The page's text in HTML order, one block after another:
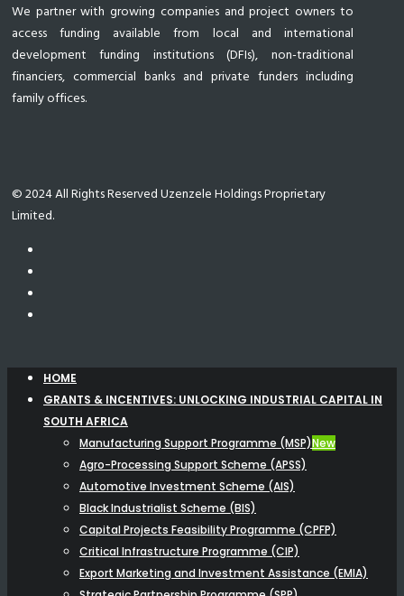
We partner with growing companies and project owners to
access funding available from local and international
development funding institutions (DFIs), non-traditional
financiers, commercial banks and private funders including
family offices.
© 2024 All Rights Reserved Uzenzele Holdings Proprietary
Limited.
HOME
GRANTS & INCENTIVES: UNLOCKING INDUSTRIAL CAPITAL IN
SOUTH AFRICA
Manufacturing Support Programme (MSP)New
Agro-Processing Support Scheme (APSS)
Automotive Investment Scheme (AIS)
Black Industrialist Scheme (BIS)
Capital Projects Feasibility Programme (CPFP)
Critical Infrastructure Programme (CIP)
Export Marketing and Investment Assistance (EMIA)